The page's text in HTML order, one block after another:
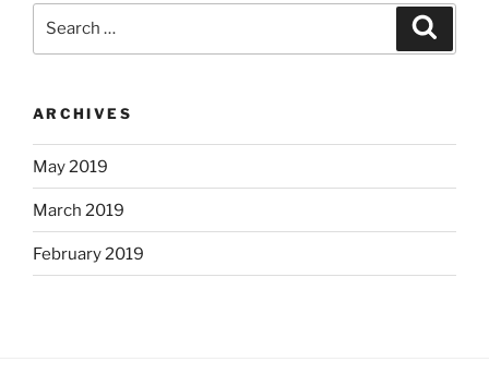
ARCHIVES
May 2019
March 2019
February 2019